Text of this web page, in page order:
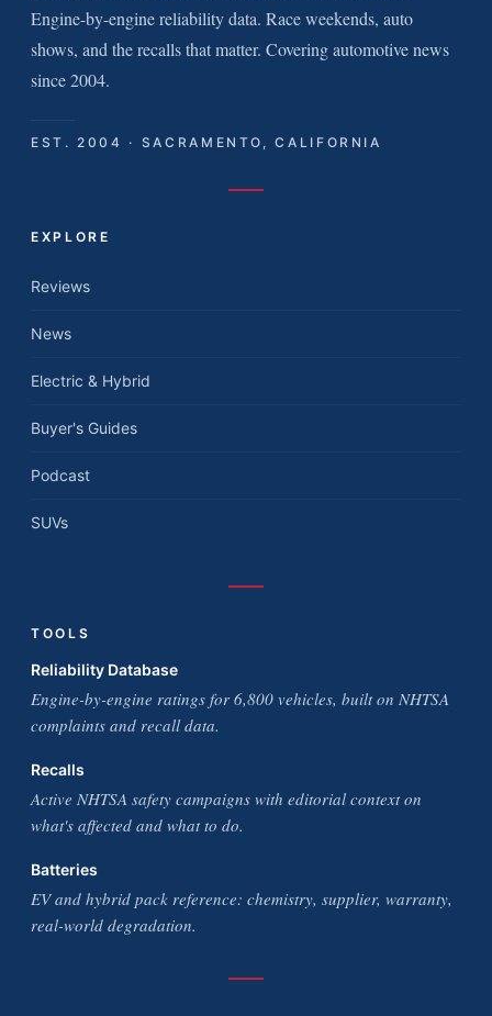
Engine-by-engine reliability data. Race weekends, auto
shows, and the recalls that matter. Covering automotive news
since 2004.
EST. 2004 · SACRAMENTO, CALIFORNIA
EXPLORE
Reviews
News
Electric & Hybrid
Buyer's Guides
Podcast
SUVs
TOOLS
Reliability Database
Engine-by-engine ratings for 6,800 vehicles, built on NHTSA
complaints and recall data.
Recalls
Active NHTSA safety campaigns with editorial context on
what's affected and what to do.
Batteries
EV and hybrid pack reference: chemistry, supplier, warranty,
real-world degradation.